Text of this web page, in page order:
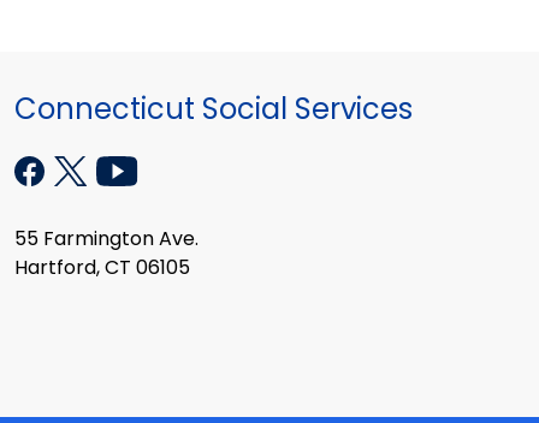
Connecticut Social Services
55 Farmington Ave.
Hartford, CT 06105